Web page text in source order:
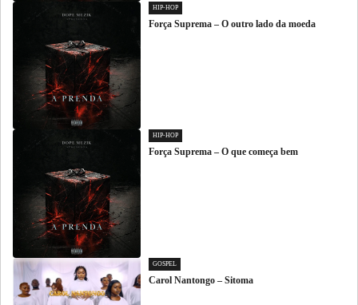
HIP-HOP
Força Suprema – O outro lado da moeda
HIP-HOP
Força Suprema – O que começa bem
GOSPEL
Carol Nantongo – Sitoma